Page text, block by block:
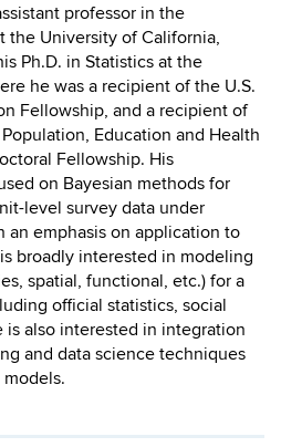
professor in the
the University of California,
Ph.D. in Statistics at the
he was a recipient of the U.S.
Fellowship, and a recipient of
Education and Health
Fellowship. His
on Bayesian methods for
level survey data under
an emphasis on application to
broadly interested in modeling
spatial, functional, etc.) for a
official statistics, social
is also interested in integration
and data science techniques